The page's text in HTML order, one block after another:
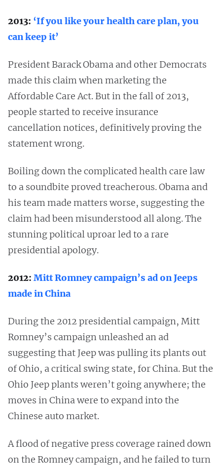
2013: ‘If you like your health care plan, you
can keep it’
President Barack Obama and other Democrats
made this claim when marketing the
Affordable Care Act. But in the fall of 2013,
people started to receive insurance
cancellation notices, definitively proving the
statement wrong.
Boiling down the complicated health care law
to a soundbite proved treacherous. Obama and
his team made matters worse, suggesting the
claim had been misunderstood all along. The
stunning political uproar led to a rare
presidential apology.
2012: Mitt Romney campaign’s ad on Jeeps
made in China
During the 2012 presidential campaign, Mitt
Romney’s campaign unleashed an ad
suggesting that Jeep was pulling its plants out
of Ohio, a critical swing state, for China. But the
Ohio Jeep plants weren’t going anywhere; the
moves in China were to expand into the
Chinese auto market.
A flood of negative press coverage rained down
on the Romney campaign, and he failed to turn